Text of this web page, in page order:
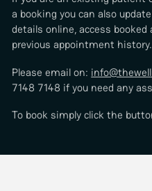
a booking you can also
details online, access
previous appointment history.
Please email on:
7148 7148 if you need any
To book simply click the